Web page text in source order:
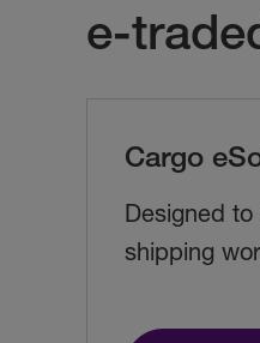
e-
Cargo
Designed
shipping